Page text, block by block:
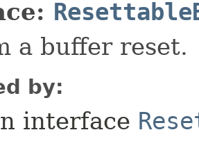
a buffer reset.
by:
interface